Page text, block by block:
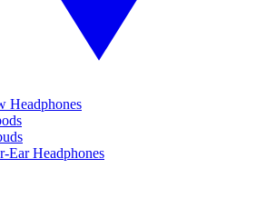
Headphones
Ear Headphones